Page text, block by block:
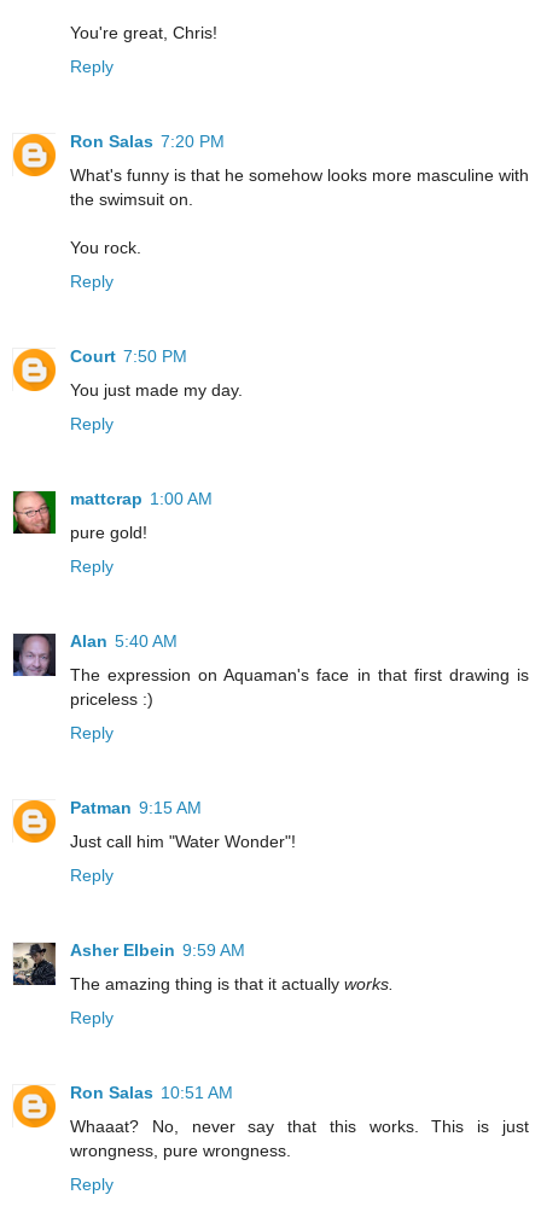
You're great, Chris!
Reply
Ron Salas 7:20 PM
What's funny is that he somehow looks more masculine with
the swimsuit on.
You rock.
Reply
Court 7:50 PM
You just made my day.
Reply
mattcrap 1:00 AM
pure gold!
Reply
Alan 5:40 AM
The expression on Aquaman's face in that first drawing is
priceless :)
Reply
Patman 9:15 AM
Just call him "Water Wonder"!
Reply
Asher Elbein 9:59 AM
The amazing thing is that it actually works.
Reply
Ron Salas 10:51 AM
Whaaat? No, never say that this works. This is just
wrongness, pure wrongness.
Reply